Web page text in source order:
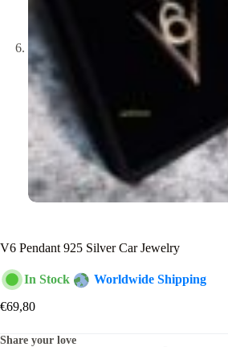
V6 Pendant 925 Silver Car Jewelry
In Stock
Worldwide Shipping
€69,80
Share your love